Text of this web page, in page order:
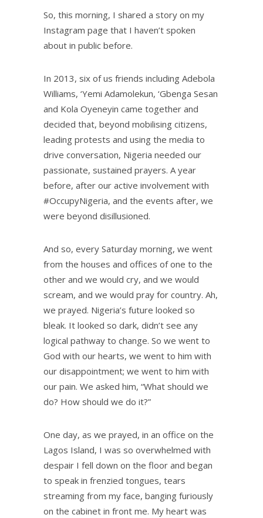
So, this morning, I shared a story on my
Instagram page that I haven’t spoken
about in public before.
In 2013, six of us friends including Adebola
Williams, ‘Yemi Adamolekun, ‘Gbenga Sesan
and Kola Oyeneyin came together and
decided that, beyond mobilising citizens,
leading protests and using the media to
drive conversation, Nigeria needed our
passionate, sustained prayers. A year
before, after our active involvement with
#OccupyNigeria, and the events after, we
were beyond disillusioned.
And so, every Saturday morning, we went
from the houses and offices of one to the
other and we would cry, and we would
scream, and we would pray for country. Ah,
we prayed. Nigeria’s future looked so
bleak. It looked so dark, didn’t see any
logical pathway to change. So we went to
God with our hearts, we went to him with
our disappointment; we went to him with
our pain. We asked him, “What should we
do? How should we do it?”
One day, as we prayed, in an office on the
Lagos Island, I was so overwhelmed with
despair I fell down on the floor and began
to speak in frenzied tongues, tears
streaming from my face, banging furiously
on the cabinet in front me. My heart was